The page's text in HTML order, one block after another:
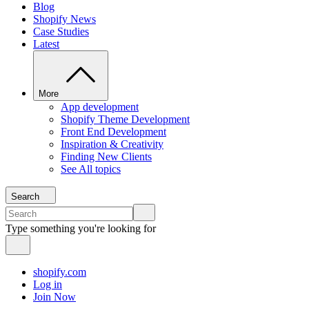
Blog
Shopify News
Case Studies
Latest
More
App development
Shopify Theme Development
Front End Development
Inspiration & Creativity
Finding New Clients
See All topics
Search
Type something you're looking for
shopify.com
Log in
Join Now